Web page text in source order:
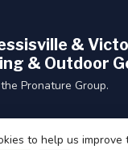
&
& Outdoor
Pronature Group.
to help us improve